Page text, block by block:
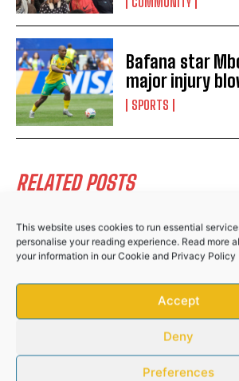
This website uses cookies to run essential
personalise your reading experience. Read more
your information in ourCookie and Privacy Policy
Accept
Deny
Preferences
Bafana star
major injury
SPORTS
RELATED POSTS
Hlabisa gazettes 4 November
Africa’s municipal election day
NEWS
Community donations help
victim after husband’s brutal